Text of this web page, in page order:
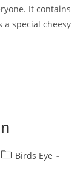
It contains
special cheesy
Birds Eye